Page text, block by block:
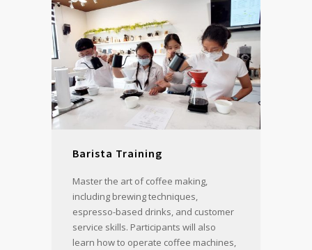
Barista Training
Master the art of coffee making,
including brewing techniques,
espresso-based drinks, and customer
service skills. Participants will also
learn how to operate coffee machines,